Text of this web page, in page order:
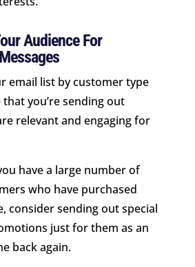
Audience For
email list by customer type
you’re sending out
relevant and engaging for
have a large number of
who have purchased
consider sending out special
just for them as an
back again.